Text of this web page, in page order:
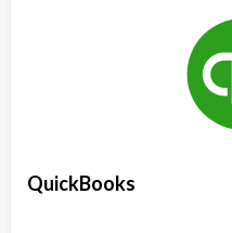
QuickBooks